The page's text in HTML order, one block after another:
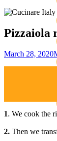
Site
Pizzaiola
By
March 28, 2020
1. We cook the
2. Then we